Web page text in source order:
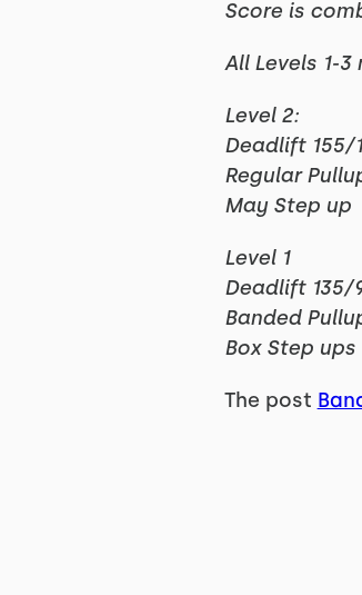
Score is
All Levels 1-
Level 2:
Deadlift 155/
Regular
May Step up
Level 1
Deadlift 135/
Banded
Box Step ups
The post